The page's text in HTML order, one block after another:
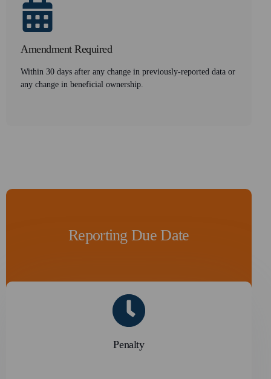
Amendment Required
Within 30 days after any change in previously-reported data or
any change in beneficial ownership.
Reporting Due Date
Penalty